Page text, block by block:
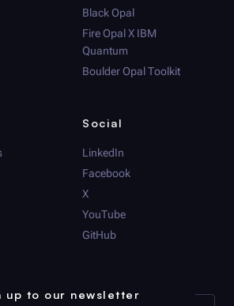
Black Opal
Fire Opal X IBM
Quantum
Boulder Opal Toolkit
Social
LinkedIn
Facebook
X
YouTube
GitHub
up to our newsletter